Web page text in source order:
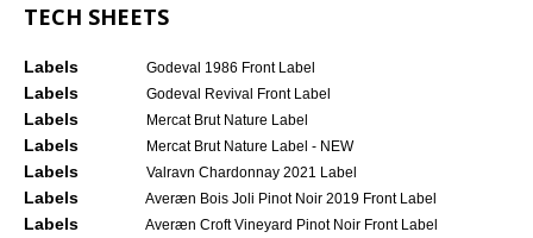
TECH SHEETS
Labels Godeval 1986 Front Label
Labels Godeval Revival Front Label
Labels Mercat Brut Nature Label
Labels Mercat Brut Nature Label - NEW
Labels Valravn Chardonnay 2021 Label
Labels Averæn Bois Joli Pinot Noir 2019 Front Label
Labels Averæn Croft Vineyard Pinot Noir Front Label